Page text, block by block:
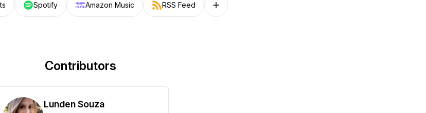
Spotify Amazon Music RSS Feed Follow on other platforms
Contributors
Lunden Souza